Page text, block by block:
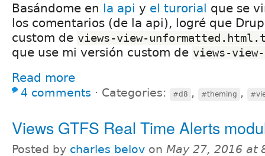
Basándome en la api y el turorial que se
los comentarios (de la api), logré que
custom de views-view-
que use mi versión custom de views-
Read more
4 comments ⋅ Categories: #d8 , #theming ,
Views GTFS Real Time Alerts
Posted by charles belov on May 27, 2016 at